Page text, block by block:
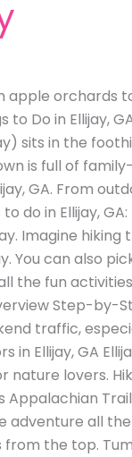
apple orchards
Do in Ellijay,
sits in the
is full of
GA. From
do in Ellijay,
Imagine
You can also
the fun
Step-by-
traffic,
in Ellijay, GA
nature lovers.
adventure all
the top.